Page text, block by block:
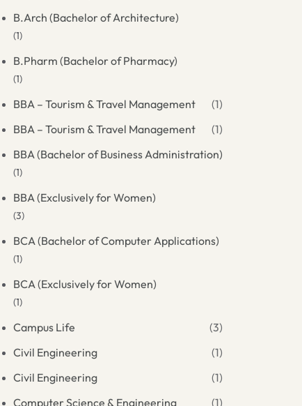
B.Arch (Bachelor of Architecture)
(1)
B.Pharm (Bachelor of Pharmacy)
(1)
BBA – Tourism & Travel Management
(1)
BBA – Tourism & Travel Management
(1)
BBA (Bachelor of Business Administration)
(1)
BBA (Exclusively for Women)
(3)
BCA (Bachelor of Computer Applications)
(1)
BCA (Exclusively for Women)
(1)
Campus Life
(3)
Civil Engineering
(1)
Civil Engineering
(1)
Computer Science & Engineering
(1)